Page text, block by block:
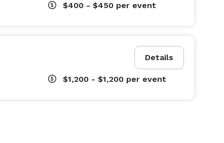
$400 - $450 per event
Details
$1,200 - $1,200 per event